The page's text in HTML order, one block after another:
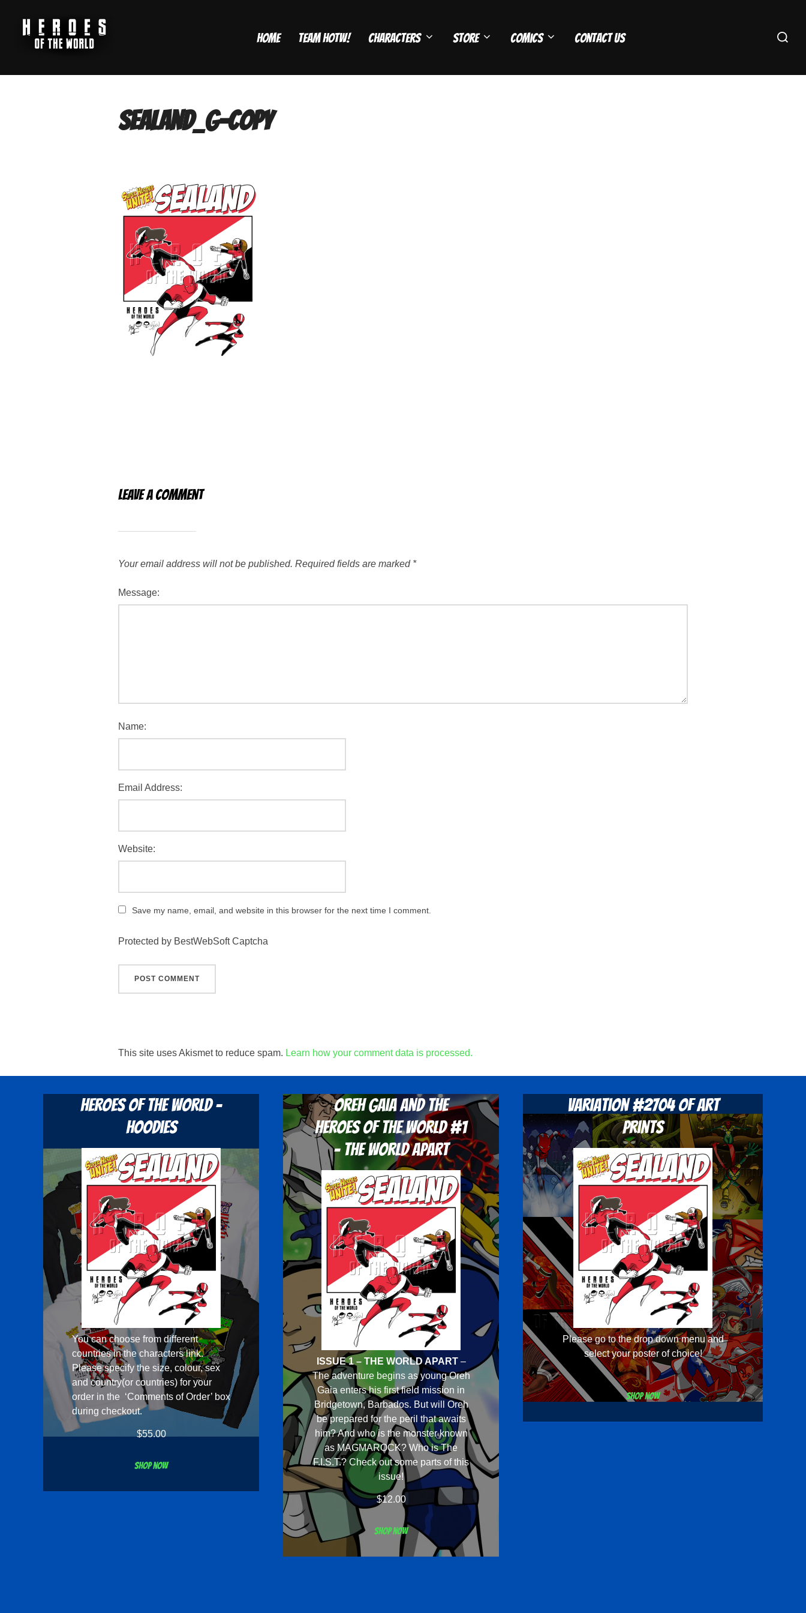
Home Team HOTW! Characters Store Comics Contact Us
Search
sealand_g-copy
Leave a Comment
Your email address will not be published. Required fields are marked *
Message:
Name:
Email Address:
Website:
Save my name, email, and website in this browser for the next time I comment.
Protected by BestWebSoft Captcha
This site uses Akismet to reduce spam. Learn how your comment data is processed.
Heroes Of The World -
Hoodies
You can choose from different
countries in thecharacterslink.
Please specify the size, colour, sex
and country(or countries) for your
order in the ‘Comments of Order’ box
during checkout.
$55.00
Shop now
Oreh Gaia and the
Heroes Of The World #1
- The World Apart
ISSUE 1 – THE WORLD APART–
The adventure begins as young Oreh
Gaia enters his first field mission in
Bridgetown, Barbados. But will Oreh
be prepared for the peril that awaits
him? And who is the monster known
as MAGMAROCK? Who is The
F.I.S.T.? Check out some parts of this
issue!
$12.00
Shop now
Variation #2704 of Art
Prints
Please go to the drop down menu and
select your poster of choice!
Shop now